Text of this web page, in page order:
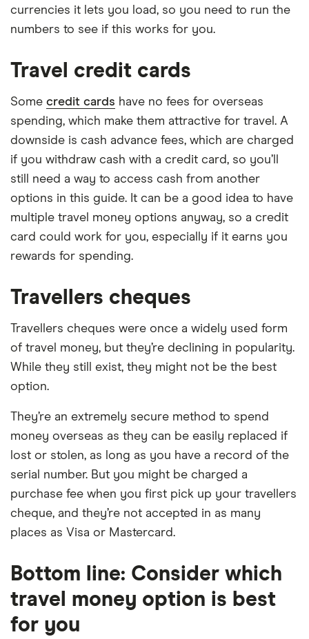
currencies it lets you load, so you need to run the
numbers to see if this works for you.
Travel credit cards
Some credit cards have no fees for overseas
spending, which make them attractive for travel. A
downside is cash advance fees, which are charged
if you withdraw cash with a credit card, so you’ll
still need a way to access cash from another
options in this guide. It can be a good idea to have
multiple travel money options anyway, so a credit
card could work for you, especially if it earns you
rewards for spending.
Travellers cheques
Travellers cheques were once a widely used form
of travel money, but they’re declining in popularity.
While they still exist, they might not be the best
option.
They’re an extremely secure method to spend
money overseas as they can be easily replaced if
lost or stolen, as long as you have a record of the
serial number. But you might be charged a
purchase fee when you first pick up your travellers
cheque, and they’re not accepted in as many
places as Visa or Mastercard.
Bottom line: Consider which
travel money option is best
for you